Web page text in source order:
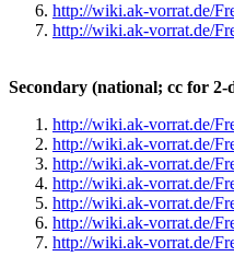
http://wiki.ak-vorrat.de/
http://wiki.ak-vorrat.de/
Secondary (national; cc for
http://wiki.ak-vorrat.de/
http://wiki.ak-vorrat.de/
http://wiki.ak-vorrat.de/
http://wiki.ak-vorrat.de/
http://wiki.ak-vorrat.de/
http://wiki.ak-vorrat.de/
http://wiki.ak-vorrat.de/